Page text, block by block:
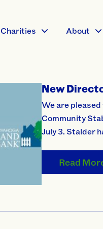
Charities About
New
We are
Community
July 3. Stalder
Read